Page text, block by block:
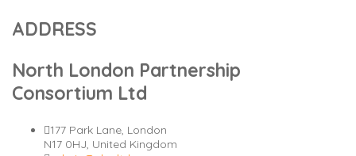
ADDRESS
North London Partnership
Consortium Ltd
177 Park Lane, London
N17 0HJ, United Kingdom